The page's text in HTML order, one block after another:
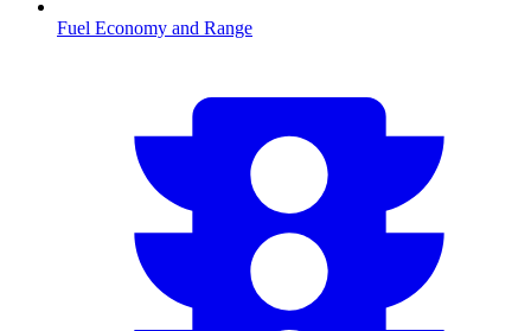
Fuel Economy and Range